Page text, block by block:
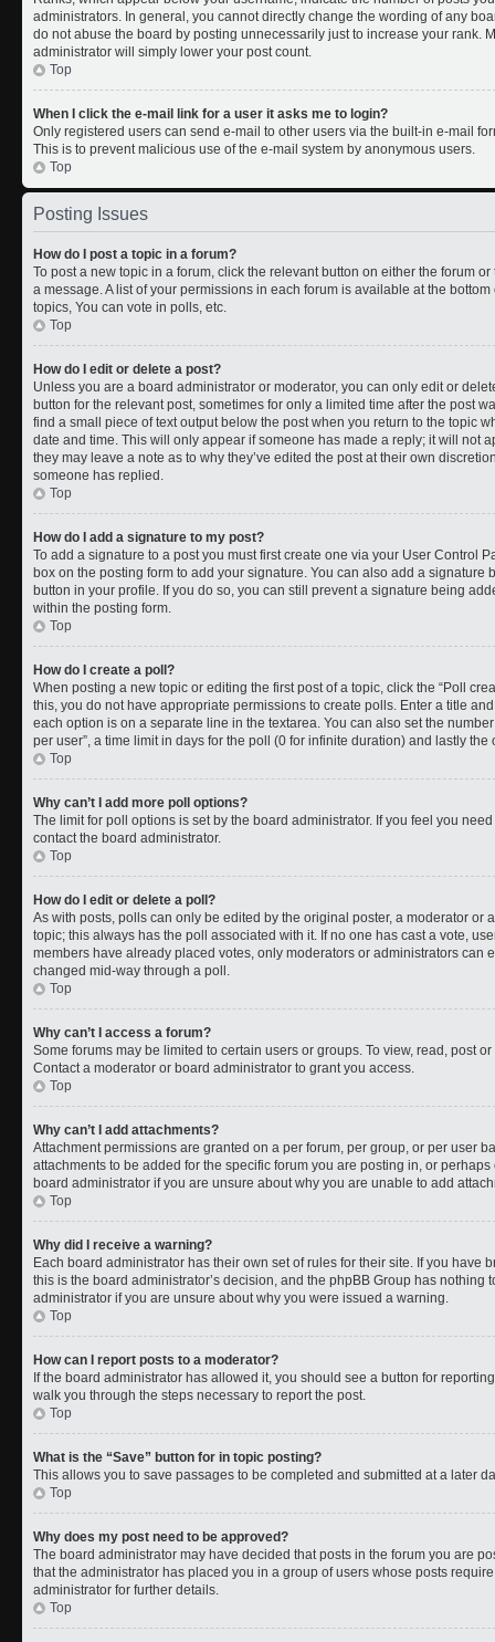
administrators. In general, you cannot directly change the wording of any
do not abuse the board by posting unnecessarily just to increase your rank.
administrator will simply lower your post count.
Top
When I click the e-mail link for a user it asks me to login?
Only registered users can send e-mail to other users via the built-in e-mail
This is to prevent malicious use of the e-mail system by anonymous users.
Top
Posting Issues
How do I post a topic in a forum?
To post a new topic in a forum, click the relevant button on either the forum
a message. A list of your permissions in each forum is available at the
topics, You can vote in polls, etc.
Top
How do I edit or delete a post?
Unless you are a board administrator or moderator, you can only edit or
button for the relevant post, sometimes for only a limited time after the post
find a small piece of text output below the post when you return to the topic
date and time. This will only appear if someone has made a reply; it will not
they may leave a note as to why they’ve edited the post at their own
someone has replied.
Top
How do I add a signature to my post?
To add a signature to a post you must first create one via your User Control
box on the posting form to add your signature. You can also add a
button in your profile. If you do so, you can still prevent a signature being
within the posting form.
Top
How do I create a poll?
When posting a new topic or editing the first post of a topic, click the “Poll
this, you do not have appropriate permissions to create polls. Enter a title
each option is on a separate line in the textarea. You can also set the
per user”, a time limit in days for the poll (0 for infinite duration) and lastly
Top
Why can’t I add more poll options?
The limit for poll options is set by the board administrator. If you feel you
contact the board administrator.
Top
How do I edit or delete a poll?
As with posts, polls can only be edited by the original poster, a moderator or
topic; this always has the poll associated with it. If no one has cast a vote,
members have already placed votes, only moderators or administrators can
changed mid-way through a poll.
Top
Why can’t I access a forum?
Some forums may be limited to certain users or groups. To view, read, post
Contact a moderator or board administrator to grant you access.
Top
Why can’t I add attachments?
Attachment permissions are granted on a per forum, per group, or per user
attachments to be added for the specific forum you are posting in, or
board administrator if you are unsure about why you are unable to add
Top
Why did I receive a warning?
Each board administrator has their own set of rules for their site. If you have
this is the board administrator’s decision, and the phpBB Group has
administrator if you are unsure about why you were issued a warning.
Top
How can I report posts to a moderator?
If the board administrator has allowed it, you should see a button for
walk you through the steps necessary to report the post.
Top
What is the “Save” button for in topic posting?
This allows you to save passages to be completed and submitted at a later
Top
Why does my post need to be approved?
The board administrator may have decided that posts in the forum you are
that the administrator has placed you in a group of users whose posts
administrator for further details.
Top